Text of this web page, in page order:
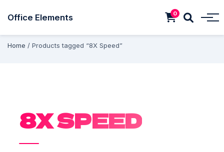
Office Elements 0
Home / Products tagged “8X Speed”
8X SPEED